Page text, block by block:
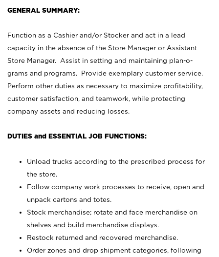
GENERAL SUMMARY:
Function as a Cashier and/or Stocker and act in a lead
capacity in the absence of the Store Manager or Assistant
Store Manager. Assist in setting and maintaining plan-o-
grams and programs. Provide exemplary customer service.
Perform other duties as necessary to maximize profitability,
customer satisfaction, and teamwork, while protecting
company assets and reducing losses.
DUTIES and ESSENTIAL JOB FUNCTIONS:
Unload trucks according to the prescribed process for
the store.
Follow company work processes to receive, open and
unpack cartons and totes.
Stock merchandise; rotate and face merchandise on
shelves and build merchandise displays.
Restock returned and recovered merchandise.
Order zones and drop shipment categories, following